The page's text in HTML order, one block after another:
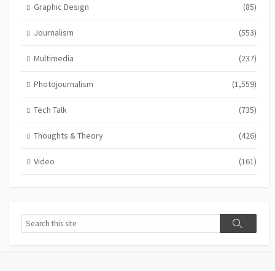
Graphic Design (85)
Journalism (553)
Multimedia (237)
Photojournalism (1,559)
Tech Talk (735)
Thoughts & Theory (426)
Video (161)
Search
Search